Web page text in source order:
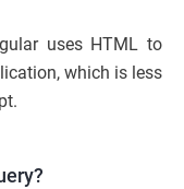
uses HTML to
which is less